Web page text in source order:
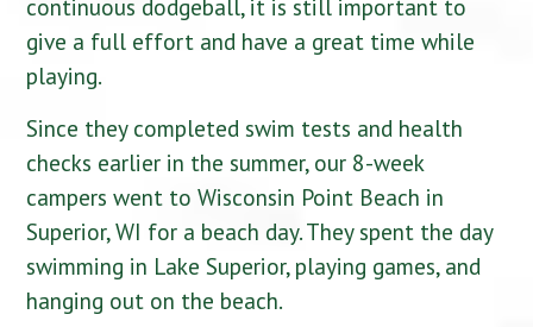
continuous dodgeball, it is still important to
give a full effort and have a great time while
playing.
Since they completed swim tests and health
checks earlier in the summer, our 8-week
campers went to Wisconsin Point Beach in
Superior, WI for a beach day. They spent the day
swimming in Lake Superior, playing games, and
hanging out on the beach.